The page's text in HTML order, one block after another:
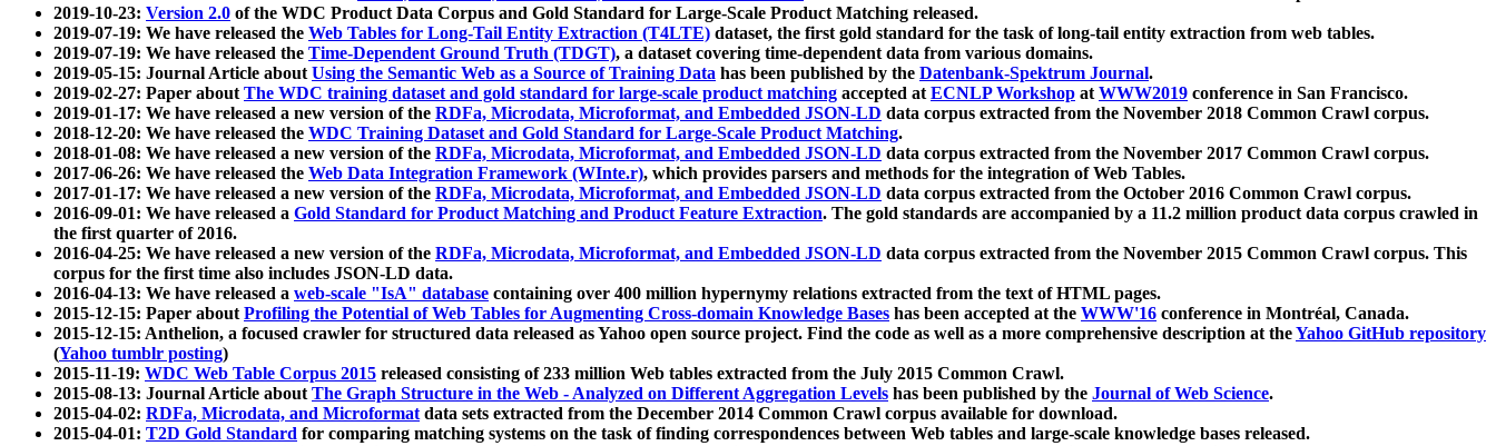
2019-10-23: Version 2.0 of the WDC Product Data Corpus and Gold Standard for Large-Scale Product Matching released.
2019-07-19: We have released the Web Tables for Long-Tail Entity Extraction (T4LTE) dataset, the first gold standard for the task of long-tail entity extraction from web tables.
2019-07-19: We have released the Time-Dependent Ground Truth (TDGT), a dataset covering time-dependent data from various domains.
2019-05-15: Journal Article aboutUsing the Semantic Web as a Source of Training Data has been published by the Datenbank-Spektrum Journal.
2019-02-27: Paper aboutThe WDC training dataset and gold standard for large-scale product matching accepted atECNLP Workshop atWWW2019 conference in San Francisco.
2019-01-17: We have released a new version of the RDFa, Microdata, Microformat, and Embedded JSON-LD data corpus extracted from the November 2018 Common Crawl corpus.
2018-12-20: We have released the WDC Training Dataset and Gold Standard for Large-Scale Product Matching.
2018-01-08: We have released a new version of the RDFa, Microdata, Microformat, and Embedded JSON-LD data corpus extracted from the November 2017 Common Crawl corpus.
2017-06-26: We have released the Web Data Integration Framework (WInte.r), which provides parsers and methods for the integration of Web Tables.
2017-01-17: We have released a new version of the RDFa, Microdata, Microformat, and Embedded JSON-LD data corpus extracted from the October 2016 Common Crawl corpus.
2016-09-01: We have released a Gold Standard for Product Matching and Product Feature Extraction. The gold standards are accompanied by a 11.2 million product data corpus crawled in
the first quarter of 2016.
2016-04-25: We have released a new version of the RDFa, Microdata, Microformat, and Embedded JSON-LD data corpus extracted from the November 2015 Common Crawl corpus. This
corpus for the first time also includes JSON-LD data.
2016-04-13: We have released a web-scale "IsA" database containing over 400 million hypernymy relations extracted from the text of HTML pages.
2015-12-15: Paper aboutProfiling the Potential of Web Tables for Augmenting Cross-domain Knowledge Bases has been accepted at the WWW'16 conference in Montréal, Canada.
2015-12-15: Anthelion, a focused crawler for structured data released as Yahoo open source project. Find the code as well as a more comprehensive description at theYahoo GitHub repository
(Yahoo tumblr posting)
2015-11-19: WDC Web Table Corpus 2015 released consisting of 233 million Web tables extracted from the July 2015 Common Crawl.
2015-08-13: Journal Article aboutThe Graph Structure in the Web - Analyzed on Different Aggregation Levels has been published by the Journal of Web Science.
2015-04-02: RDFa, Microdata, and Microformatdata sets extracted from the December 2014 Common Crawl corpus available for download.
2015-04-01: T2D Gold Standard for comparing matching systems on the task of finding correspondences between Web tables and large-scale knowledge bases released.